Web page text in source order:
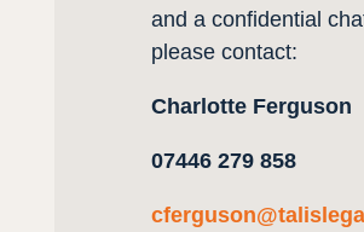
and a confidential cha
please contact:
Charlotte Ferguson
07446 279 858
cferguson@